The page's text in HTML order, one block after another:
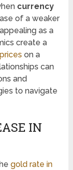
currency
of a weaker
as a
create a
on a
can
and
to navigate
IN
gold rate in